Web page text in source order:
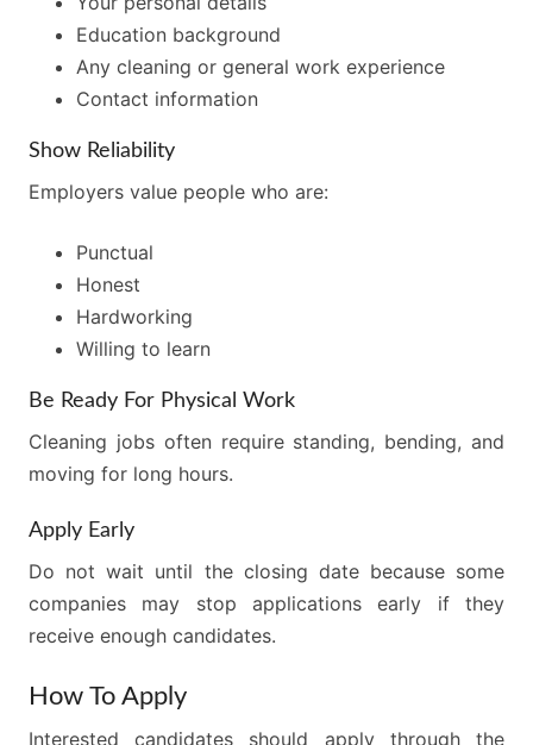
Education background
Any cleaning or general work experience
Contact information
Show Reliability
Employers value people who are:
Punctual
Honest
Hardworking
Willing to learn
Be Ready For Physical Work
Cleaning jobs often require standing, bending, and
moving for long hours.
Apply Early
Do not wait until the closing date because some
companies may stop applications early if they
receive enough candidates.
How To Apply
Interested candidates should apply through the